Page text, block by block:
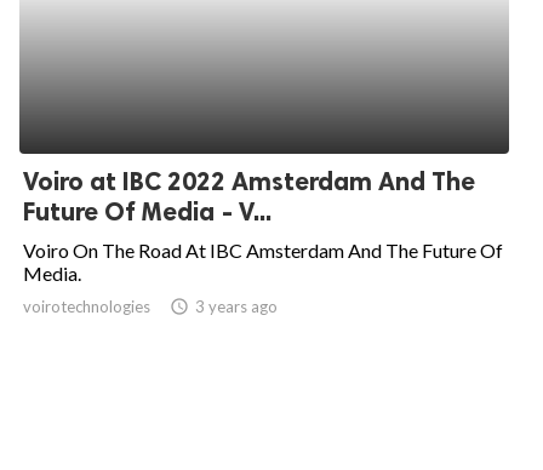
Voiro at IBC 2022 Amsterdam And The
Future Of Media - V...
Voiro On The Road At IBC Amsterdam And The Future Of
Media.
voirotechnologies access_time 3 years ago